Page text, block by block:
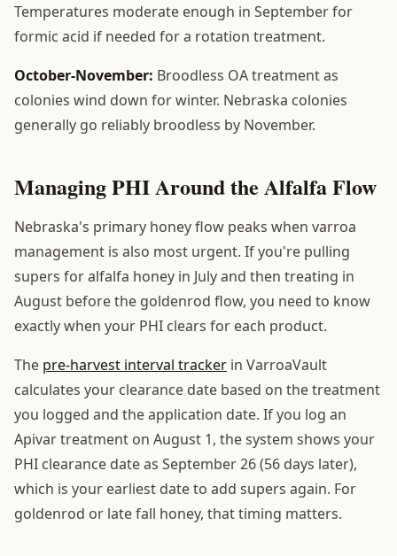
Temperatures moderate enough in September for
formic acid if needed for a rotation treatment.
October-November: Broodless OA treatment as
colonies wind down for winter. Nebraska colonies
generally go reliably broodless by November.
Managing PHI Around the Alfalfa Flow
Nebraska's primary honey flow peaks when varroa
management is also most urgent. If you're pulling
supers for alfalfa honey in July and then treating in
August before the goldenrod flow, you need to know
exactly when your PHI clears for each product.
The pre-harvest interval tracker in VarroaVault
calculates your clearance date based on the treatment
you logged and the application date. If you log an
Apivar treatment on August 1, the system shows your
PHI clearance date as September 26 (56 days later),
which is your earliest date to add supers again. For
goldenrod or late fall honey, that timing matters.